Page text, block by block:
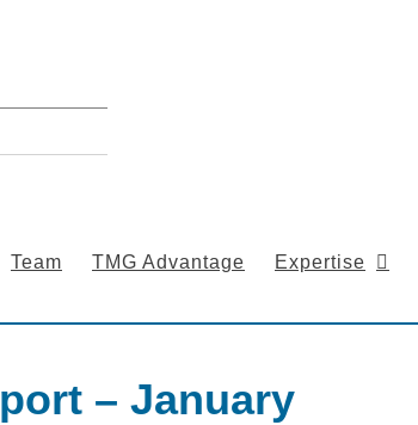
Team TMG Advantage Expertise
– January